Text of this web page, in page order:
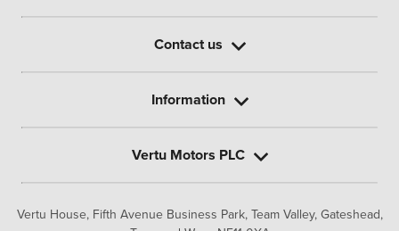
Vertu House, Fifth Avenue Business Park, Team Valley, Gateshead,
Contact us
Information
Vertu Motors PLC